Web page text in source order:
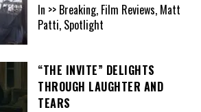
In >> Breaking, Film Reviews, Matt
Patti, Spotlight
“THE INVITE” DELIGHTS
THROUGH LAUGHTER AND
TEARS